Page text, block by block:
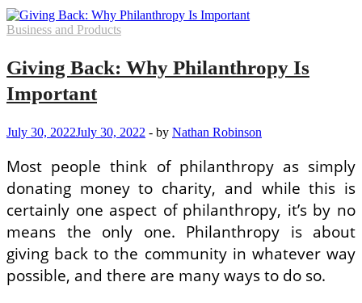
Business and Products
Giving Back: Why Philanthropy Is
Important
July 30, 2022July 30, 2022 - by Nathan Robinson
Most people think of philanthropy as simply
donating money to charity, and while this is
certainly one aspect of philanthropy, it’s by no
means the only one. Philanthropy is about
giving back to the community in whatever way
possible, and there are many ways to do so.